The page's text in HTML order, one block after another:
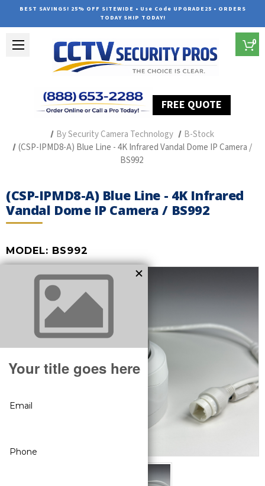
BEST SAVINGS! 25% OFF SITEWIDE • Use Code UPGRADE25 • ORDERS
TODAY SHIP TODAY!
FREE QUOTE
0
By Security Camera Technology
B-Stock
(CSP-IPMD8-A) Blue Line - 4K Infrared Vandal Dome IP Camera /
BS992
(CSP-IPMD8-A) Blue Line - 4K Infrared
Vandal Dome IP Camera / BS992
MODEL: BS992